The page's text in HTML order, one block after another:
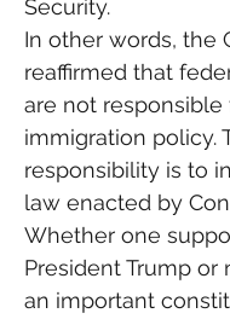
Security.
In other words, the
reaffirmed that
are not responsible
immigration policy.
responsibility is to
law enacted by
Whether one
President Trump or
an important